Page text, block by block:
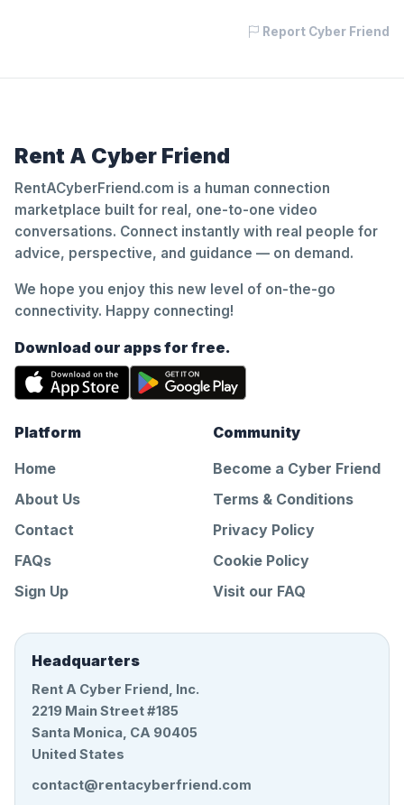
Report Cyber Friend
Rent A Cyber Friend
RentACyberFriend.com is a human connection
marketplace built for real, one-to-one video
conversations. Connect instantly with real people for
advice, perspective, and guidance — on demand.
We hope you enjoy this new level of on-the-go
connectivity. Happy connecting!
Download our apps for free.
Platform
Home
About Us
Contact
FAQs
Sign Up
Community
Become a Cyber Friend
Terms & Conditions
Privacy Policy
Cookie Policy
Visit our FAQ
Headquarters
Rent A Cyber Friend, Inc.
2219 Main Street #185
Santa Monica, CA 90405
United States
contact@rentacyberfriend.com